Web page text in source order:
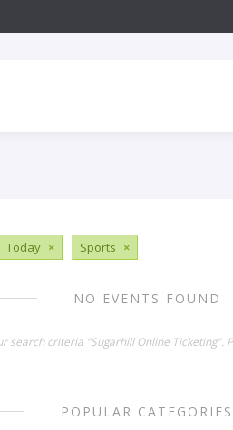
Today × Sports ×
NO EVENTS FOUND
search criteria "Sugarhill Online Ticketing".
POPULAR CATEGORIES